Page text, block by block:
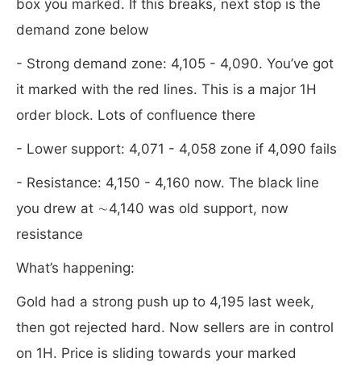
box you marked. If this breaks, next stop is the
demand zone below
- Strong demand zone: 4,105 - 4,090. You’ve got
it marked with the red lines. This is a major 1H
order block. Lots of confluence there
- Lower support: 4,071 - 4,058 zone if 4,090 fails
- Resistance: 4,150 - 4,160 now. The black line
you drew at ∼4,140 was old support, now
resistance
What’s happening:
Gold had a strong push up to 4,195 last week,
then got rejected hard. Now sellers are in control
on 1H. Price is sliding towards your marked